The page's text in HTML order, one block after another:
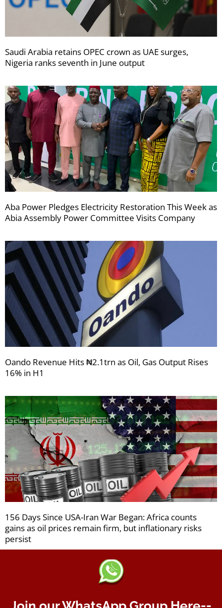
Saudi Arabia retains OPEC crown as UAE surges,
Nigeria ranks seventh in June output
Aba Power Pledges Electricity Restoration This Week as
Abia Assembly Power Committee Visits Company
Oando Revenue Hits ₦2.1trn as Oil, Gas Output Rises
16% in H1
156 Days Since USA-Iran War Began: Africa counts
gains as oil prices remain firm, but inflationary risks
persist